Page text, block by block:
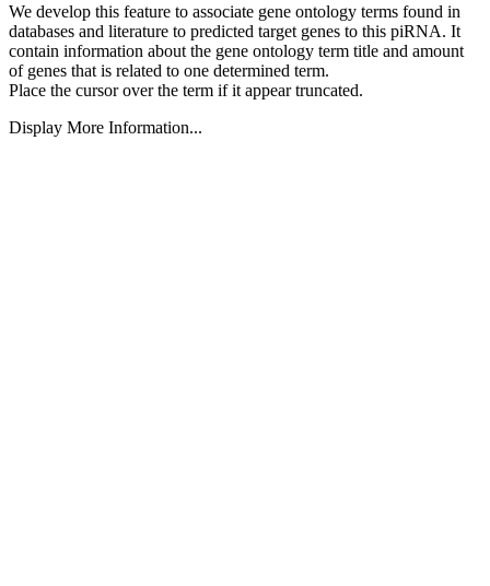
We develop this feature to associate gene ontology terms found in
databases and literature to predicted target genes to this piRNA. It
contain information about the gene ontology term title and amount
of genes that is related to one determined term.
Place the cursor over the term if it appear truncated.
Display More Information...